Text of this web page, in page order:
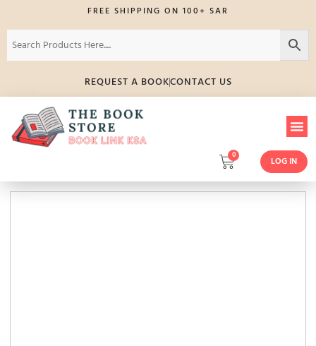
FREE SHIPPING ON 100+ SAR
REQUEST A BOOKCONTACT US
0
LOG IN